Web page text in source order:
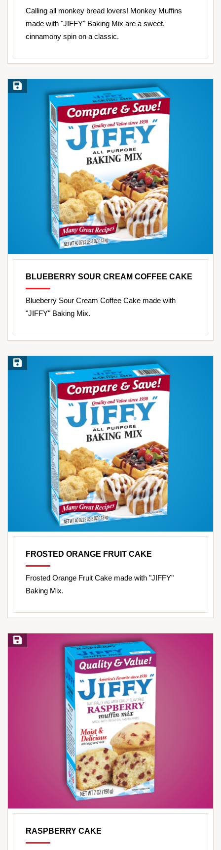
Calling all monkey bread lovers! Monkey Muffins
made with "JIFFY" Baking Mix are a sweet,
cinnamony spin on a classic.
Save Recipe
BLUEBERRY SOUR CREAM COFFEE CAKE
Blueberry Sour Cream Coffee Cake made with
"JIFFY" Baking Mix.
Save Recipe
FROSTED ORANGE FRUIT CAKE
Frosted Orange Fruit Cake made with "JIFFY"
Baking Mix.
Save Recipe
RASPBERRY CAKE